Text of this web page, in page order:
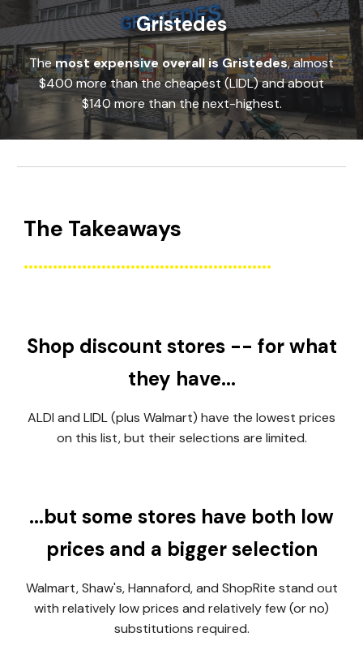
Gristedes
Themost expensive overall isGristedes,almost
$400 more than the cheapest (LIDL) and about
$140 more than the next-highest.
The Takeaways
...................................................
Shop discount stores -- for what
they have...
ALDI and LIDL (plus Walmart) have the lowest prices
on this list, but their selections are limited.
...but some stores have both low
prices and a bigger selection
Walmart, Shaw's, Hannaford, and ShopRite stand out
with relatively low prices and relatively few (or no)
substitutions required.